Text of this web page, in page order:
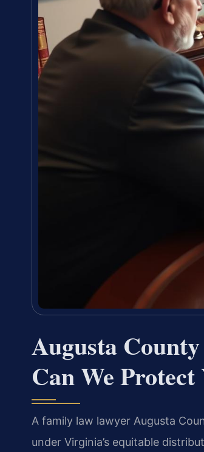
Augusta
Can We
A family law lawyer Augusta
under Virginia’s equitable